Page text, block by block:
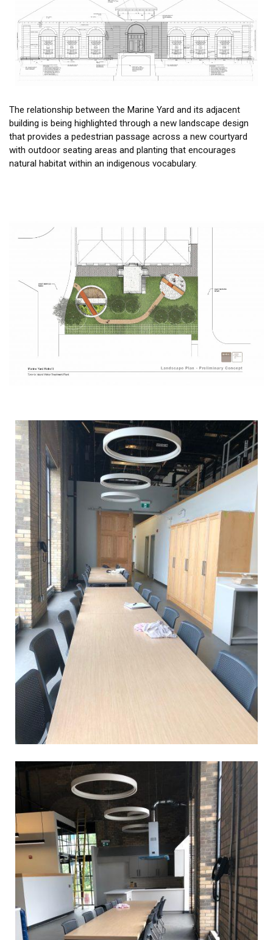
The relationship between the Marine Yard and its adjacent
building is being highlighted through a new landscape design
that provides a pedestrian passage across a new courtyard
with outdoor seating areas and planting that encourages
natural habitat within an indigenous vocabulary.